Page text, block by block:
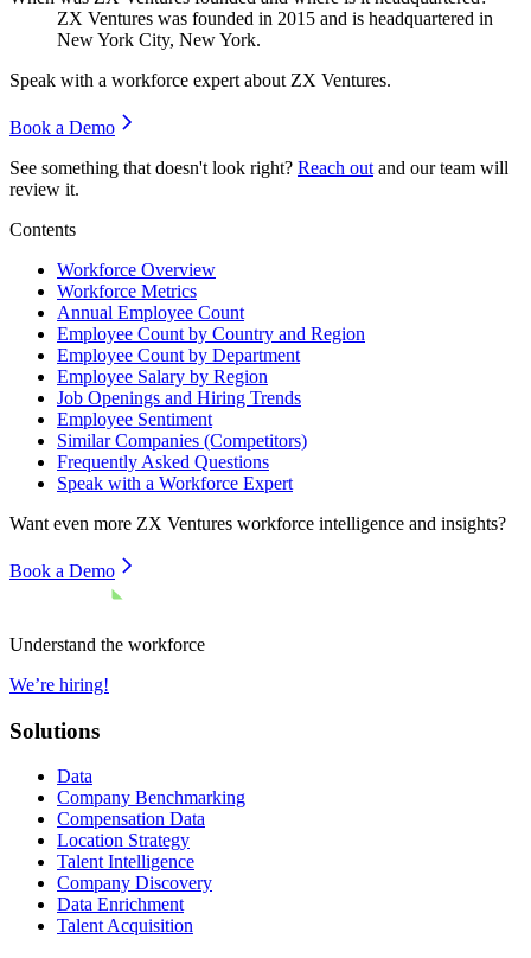
ZX Ventures was founded in 2015 and is headquartered in
New York City, New York.
Speak with a workforce expert about ZX Ventures.
Book a Demo
See something that doesn't look right? Reach out and our team will
review it.
Contents
Workforce Overview
Workforce Metrics
Annual Employee Count
Employee Count by Country and Region
Employee Count by Department
Employee Salary by Region
Job Openings and Hiring Trends
Employee Sentiment
Similar Companies (Competitors)
Frequently Asked Questions
Speak with a Workforce Expert
Want even more ZX Ventures workforce intelligence and insights?
Book a Demo
Understand the workforce
We’re hiring!
Solutions
Data
Company Benchmarking
Compensation Data
Location Strategy
Talent Intelligence
Company Discovery
Data Enrichment
Talent Acquisition